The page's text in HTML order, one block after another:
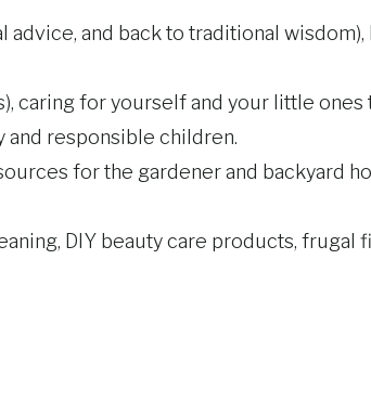
and back to traditional
caring for yourself and your little ones
and responsible children.
for the gardener and backyard
DIY beauty care products, frugal